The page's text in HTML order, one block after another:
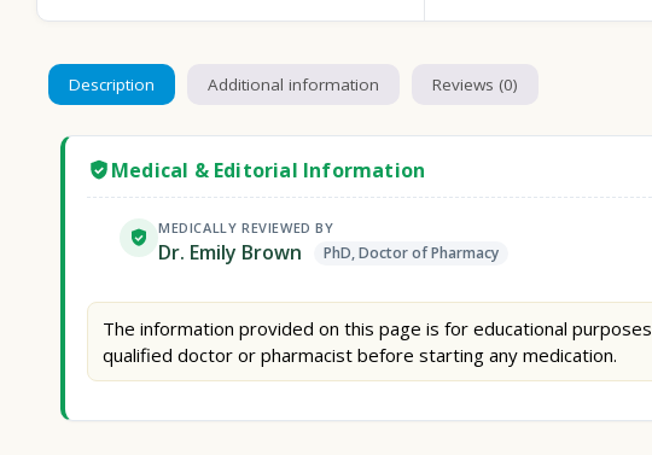
Description Additional information Reviews (0)
Medical & Editorial Information
MEDICALLY REVIEWED BY
Dr. Emily Brown PhD, Doctor of Pharmacy
The information provided on this page is for educational
qualified doctor or pharmacist before starting any medication.